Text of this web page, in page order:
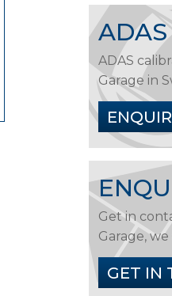
ADAS
Garage in
Get in
Garage,
GET IN